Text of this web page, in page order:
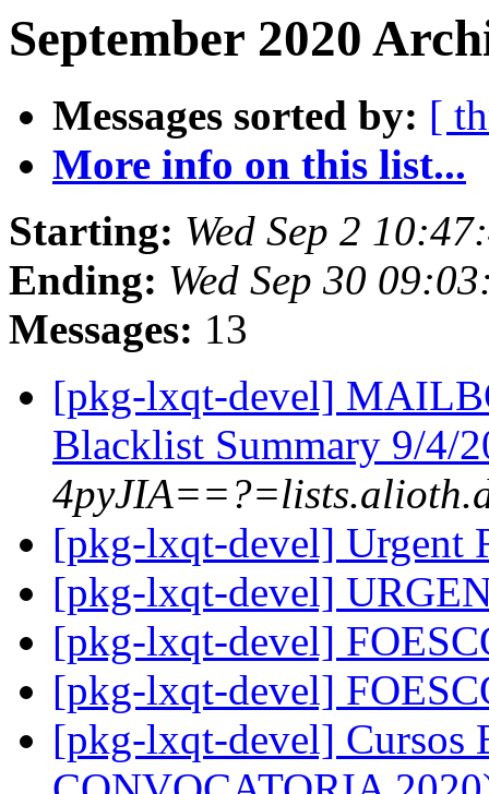
September 2020
Messages sorted by: [
More info on this list...
Starting: Wed Sep 2
Ending: Wed Sep 30
Messages: 13
[pkg-lxqt-devel]
Blacklist Summary 9/4/
[pkg-lxqt-devel] Urgent
[pkg-lxqt-devel]
[pkg-lxqt-devel]
[pkg-lxqt-devel]
[pkg-lxqt-devel] Cursos